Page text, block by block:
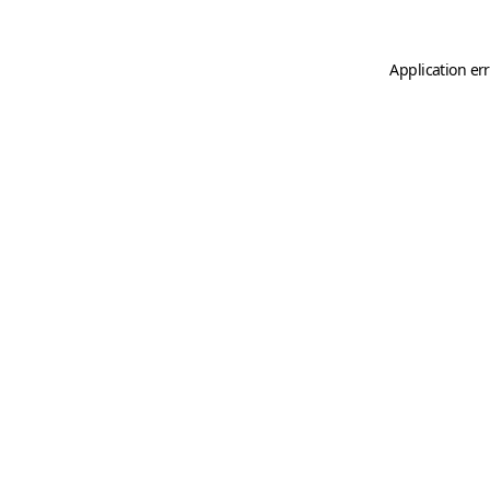
Application